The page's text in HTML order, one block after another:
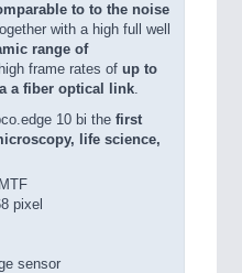
to to the noise
with a high full well
range of
frame rates of up to
a fiber optical link.
10 bi the first
life science,
pixel
sensor